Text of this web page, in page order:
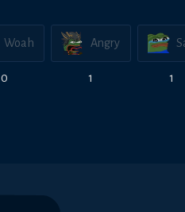
Woah
0
Angry
1 1